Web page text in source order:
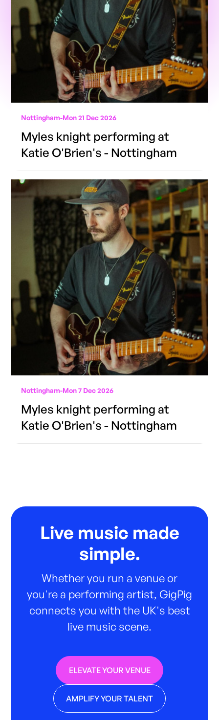
Nottingham-Mon 21 Dec 2026
Myles knight performing at
Katie O'Brien's - Nottingham
Nottingham-Mon 7 Dec 2026
Myles knight performing at
Katie O'Brien's - Nottingham
Live music made
simple.
Whether you run a venue or
you're a performing artist, GigPig
connects you with the UK's best
live music scene.
ELEVATE YOUR VENUE
AMPLIFY YOUR TALENT